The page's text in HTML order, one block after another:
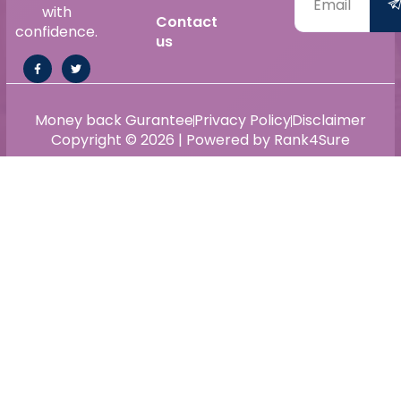
with
confidence.
Contact
us
Copyright © 2026 | Powered by Rank4Sure
Money back GuranteePrivacy PolicyDisclaimer